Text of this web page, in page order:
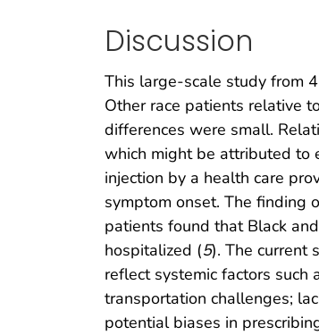
Discussion
This large-scale study from
Other race patients relative
differences were small.
which might be attributed to
injection by a health care
symptom onset. The finding
patients found that Black
hospitalized (5). The current
reflect systemic factors such
transportation challenges;
potential biases in